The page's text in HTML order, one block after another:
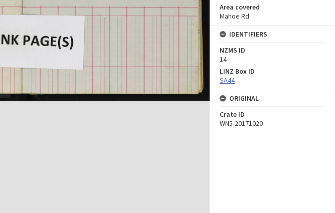
Area covered
Mahoe Rd
IDENTIFIERS
NZMS ID
14
LINZ Box ID
SA44
ORIGINAL
Crate ID
WN5-20171020